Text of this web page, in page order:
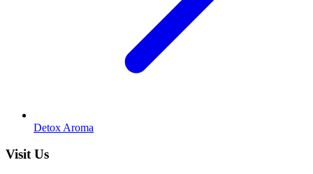
Detox Aroma
Visit Us